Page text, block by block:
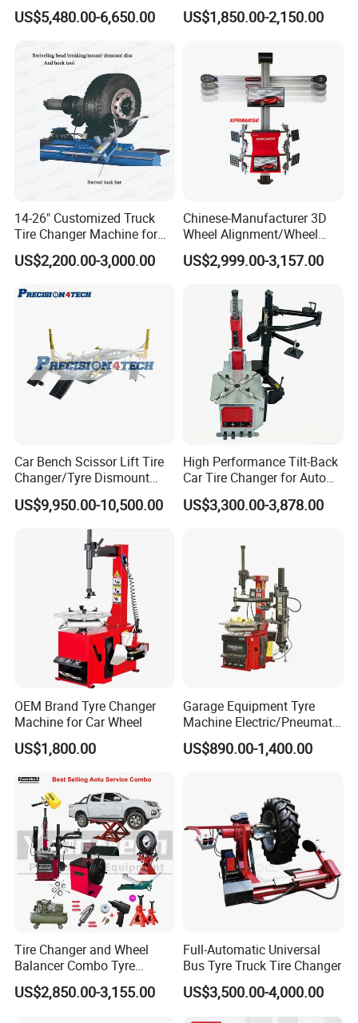
Room CE
US$5,480.00-6,650.00
Hydraulic Tyre Changing
Garage Equipment
US$1,850.00-2,150.00
14-26" Customized Truck
Tire Changer Machine for
Sale
US$2,200.00-3,000.00
Chinese-Manufacturer 3D
Wheel Alignment/Wheel
Aligner Machine for
Automobile Machinery with
US$2,999.00-3,157.00
Car Bench Scissor Lift Tire
Changer/Tyre Dismount
/Fitting Machine
US$9,950.00-10,500.00
High Performance Tilt-Back
Car Tire Changer for Auto
Repair Workshop
US$3,300.00-3,878.00
OEM Brand Tyre Changer
Machine for Car Wheel
US$1,800.00
Garage Equipment Tyre
Machine Electric/Pneumatic
Wheel Clamp Tilt-Back Post
Tire Changer with Assist
US$890.00-1,400.00
Tire Changer and Wheel
Balancer Combo Tyre
Equipment Auto Tools
Garage Equipment Open a
US$2,850.00-3,155.00
Full-Automatic Universal
Bus Tyre Truck Tire Changer
US$3,500.00-4,000.00